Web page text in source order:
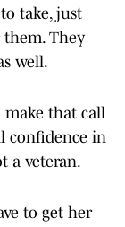
take, just
They
well.
make that call
confidence in
a veteran.
to get her